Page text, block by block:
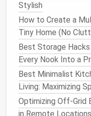
Build the
4.1Frame
Lay out the
surface.
Weld
rigidity.
Install tongue
manufacturer's
Stylish
How to Create a
Tiny Home (No
Best Storage
Every Nook Into a
Best Minimalist
Living: Maximizing
Optimizing Off-Grid
in Remote